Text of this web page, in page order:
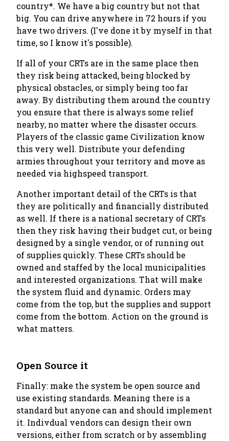
country*. We have a big country but not that
big. You can drive anywhere in 72 hours if you
have two drivers. (I've done it by myself in that
time, so I know it's possible).
If all of your CRTs are in the same place then
they risk being attacked, being blocked by
physical obstacles, or simply being too far
away. By distributing them around the country
you ensure that there is always some relief
nearby, no matter where the disaster occurs.
Players of the classic game Civilization know
this very well. Distribute your defending
armies throughout your territory and move as
needed via highspeed transport.
Another important detail of the CRTs is that
they are politically and financially distributed
as well. If there is a national secretary of CRTs
then they risk having their budget cut, or being
designed by a single vendor, or of running out
of supplies quickly. These CRTs should be
owned and staffed by the local municipalities
and interested organizations. That will make
the system fluid and dynamic. Orders may
come from the top, but the supplies and support
come from the bottom. Action on the ground is
what matters.
Open Source it
Finally: make the system be open source and
use existing standards. Meaning there is a
standard but anyone can and should implement
it. Indivdual vendors can design their own
versions, either from scratch or by assembling